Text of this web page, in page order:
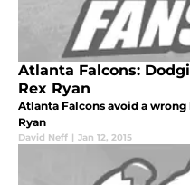
Atlanta Falcons:
Rex Ryan
Atlanta Falcons avoid a
Ryan
David Neff | Jan 12, 2015